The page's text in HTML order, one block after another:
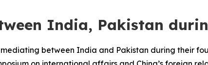
India, Pakistan
between India and Pakistan during their